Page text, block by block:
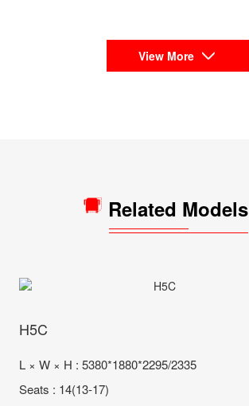
View More
Related Models
H5C
L × W × H : 5380*1880*2295/2335
Seats : 14(13-17)